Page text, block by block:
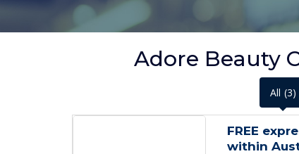
Adore Beauty
All (3)
FREE
within